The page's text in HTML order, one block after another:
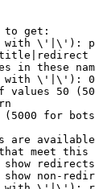
to get:
\'|\'):
in these
\'|\'):
values 50
for
are
meet this
show redirects
show non-